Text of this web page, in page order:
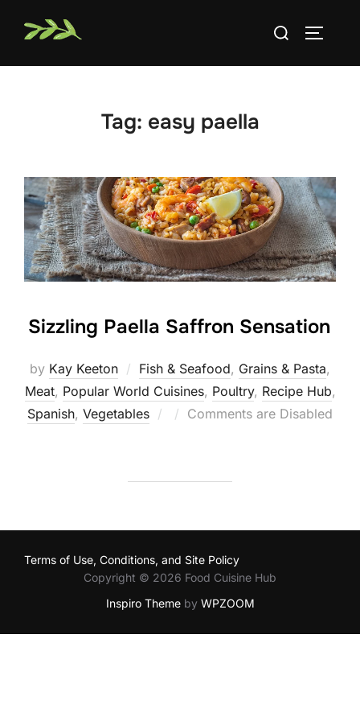
Search
Tag: easy paella
Sizzling Paella Saffron Sensation
by Kay Keeton Fish & Seafood, Grains & Pasta,
Meat, Popular World Cuisines, Poultry, Recipe Hub,
Spanish, Vegetables
Posted
Comments are Disabled
Terms of Use, Conditions, and Site Policy
Copyright © 2026 Food Cuisine Hub
Inspiro Themeby WPZOOM